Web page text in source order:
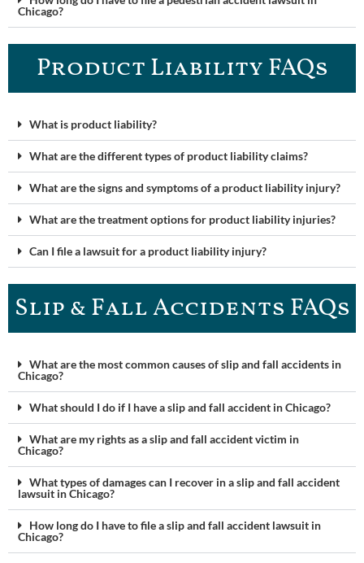
Chicago?
Product Liability FAQ​s
What is product liability?
What are the different types of product liability claims?
What are the signs and symptoms of a product liability injury?
What are the treatment options for product liability injuries?
Can I file a lawsuit for a product liability injury?
Slip & Fall Accidents FAQs
What are the most common causes of slip and fall accidents in
Chicago?
What should I do if I have a slip and fall accident in Chicago?
What are my rights as a slip and fall accident victim in
Chicago?
What types of damages can I recover in a slip and fall accident
lawsuit in Chicago?
How long do I have to file a slip and fall accident lawsuit in
Chicago?